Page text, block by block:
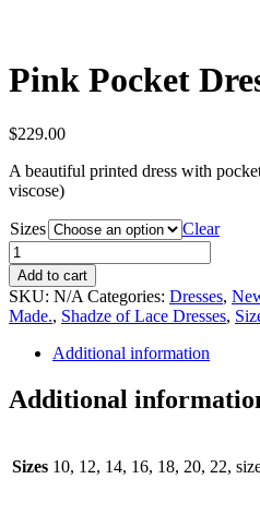
Pink Pocket
$229.00
A beautiful printed dress with
viscose)
Sizes
Clear
Pink
Pocket
Dress
quantity
Add to cart
SKU: N/A Categories: Dresses,
Made., Shadze of Lace Dresses,
Additional information
Additional
Sizes 10, 12, 14, 16, 18, 20, 22,